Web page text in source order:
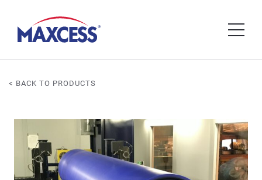
< BACK TO PRODUCTS